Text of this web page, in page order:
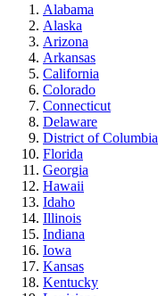
Alabama
Alaska
Arizona
Arkansas
California
Colorado
Connecticut
Delaware
District of Columbia
Florida
Georgia
Hawaii
Idaho
Illinois
Indiana
Iowa
Kansas
Kentucky